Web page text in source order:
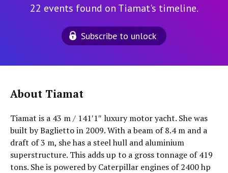
22 events found on Tiamat's timeline.
Subscribe to unlock
About Tiamat
Tiamat is a 43 m / 141′1″ luxury motor yacht. She was
built by Baglietto in 2009. With a beam of 8.4 m and a
draft of 3 m, she has a steel hull and aluminium
superstructure. This adds up to a gross tonnage of 419
tons. She is powered by Caterpillar engines of 2400 hp